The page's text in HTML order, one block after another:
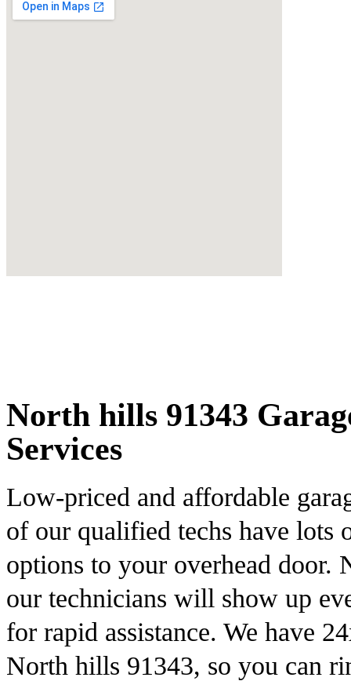
North hills 91343
Services
Low-priced and affordable
of our qualified techs have lots
options to your overhead door.
our technicians will show up
for rapid assistance. We have
North hills 91343, so you can